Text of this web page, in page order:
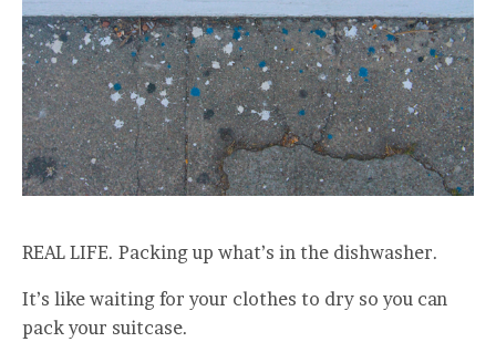
REAL LIFE. Packing up what’s in the dishwasher.
It’s like waiting for your clothes to dry so you can
pack your suitcase.